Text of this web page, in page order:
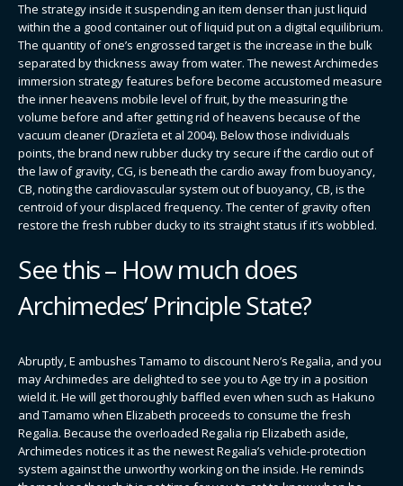
The strategy inside it suspending an item denser than just liquid
within the a good container out of liquid put on a digital equilibrium.
The quantity of one’s engrossed target is the increase in the bulk
separated by thickness away from water. The newest Archimedes
immersion strategy features before become accustomed measure
the inner heavens mobile level of fruit, by the measuring the
volume before and after getting rid of heavens because of the
vacuum cleaner (DrazÏeta et al 2004). Below those individuals
points, the brand new rubber ducky try secure if the cardio out of
the law of gravity, CG, is beneath the cardio away from buoyancy,
CB, noting the cardiovascular system out of buoyancy, CB, is the
centroid of your displaced frequency. The center of gravity often
restore the fresh rubber ducky to its straight status if it’s wobbled.
See this – How much does
Archimedes’ Principle State?
Abruptly, E ambushes Tamamo to discount Nero’s Regalia, and you
may Archimedes are delighted to see you to Age try in a position
wield it. He will get thoroughly baffled even when such as Hakuno
and Tamamo when Elizabeth proceeds to consume the fresh
Regalia. Because the overloaded Regalia rip Elizabeth aside,
Archimedes notices it as the newest Regalia’s vehicle-protection
system against the unworthy working on the inside. He reminds